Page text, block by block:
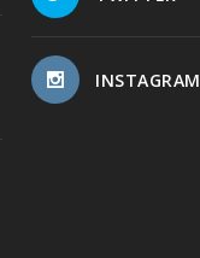
INSTAGRAM